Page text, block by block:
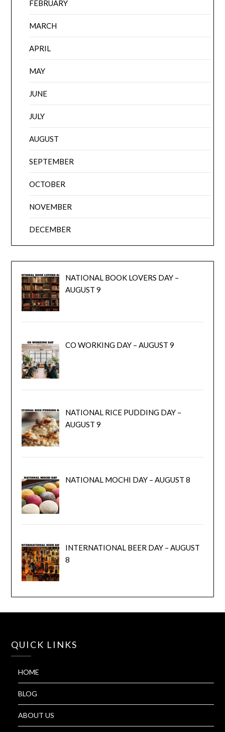
FEBRUARY
MARCH
APRIL
MAY
JUNE
JULY
AUGUST
SEPTEMBER
OCTOBER
NOVEMBER
DECEMBER
NATIONAL BOOK LOVERS DAY –
AUGUST 9
CO WORKING DAY – AUGUST 9
NATIONAL RICE PUDDING DAY –
AUGUST 9
NATIONAL MOCHI DAY – AUGUST 8
INTERNATIONAL BEER DAY – AUGUST
8
QUICK LINKS
HOME
BLOG
ABOUT US